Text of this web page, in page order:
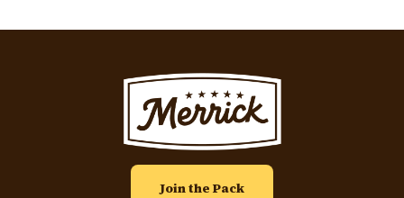
Image
Join the Pack